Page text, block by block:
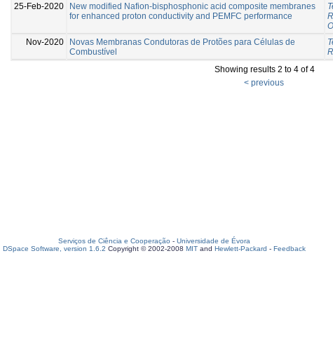
25-Feb-2020
New modified Nafion-bisphosphonic acid composite membranes
for enhanced proton conductivity and PEMFC performance
Nov-2020
Novas Membranas Condutoras de Protões para Células de
Combustível
Showing results 2 to 4 of 4
< previous
Serviços de Ciência e Cooperação - Universidade de Évora
DSpace Software, version 1.6.2 Copyright © 2002-2008 MIT and Hewlett-Packard - Feedback